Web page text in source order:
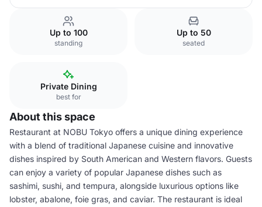
Up to 100
standing
Up to 50
seated
Private Dining
best for
About this space
Restaurant at NOBU Tokyo offers a unique dining experience
with a blend of traditional Japanese cuisine and innovative
dishes inspired by South American and Western flavors. Guests
can enjoy a variety of popular Japanese dishes such as
sashimi, sushi, and tempura, alongside luxurious options like
lobster, abalone, foie gras, and caviar. The restaurant is ideal